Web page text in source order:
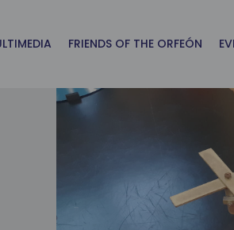
FRIENDS OF THE ORFEÓN